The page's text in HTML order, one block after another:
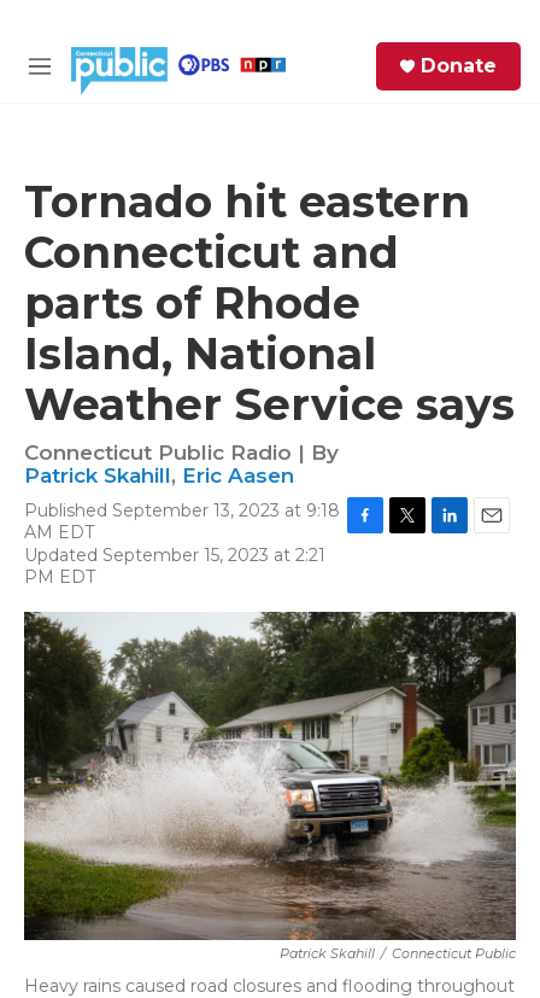
M
Donate
Tornado hit eastern
Connecticut and
parts of Rhode
Island, National
Weather Service says
Connecticut Public Radio | By
Patrick Skahill, Eric Aasen
Published September 13, 2023 at 9:18
AM EDT
Updated September 15, 2023 at 2:21
PM EDT
e
b
o
k
t
t
e
r
k
e
d
I
n
i
l
Patrick Skahill / Connecticut Public
Heavy rains caused road closures and flooding throughout